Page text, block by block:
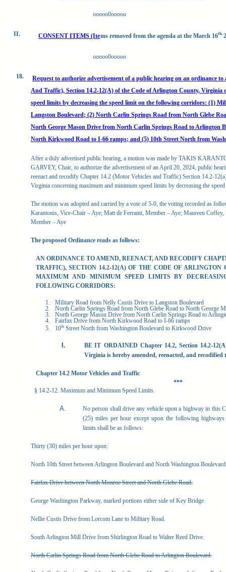
ooooo0ooooo
II. CONSENT ITEMS (Items removed from the agenda at the March 16th,
ooooo0ooooo
18.
Request to authorize advertisement of a public hearing on an ordinance
And Traffic), Section 14.2-12(A) of the Code of Arlington County,
speed limits by decreasing the speed limit on the following corridors: (1)
Langston Boulevard; (2) North Carlin Springs Road from North Glebe
North George Mason Drive from North Carlin Springs Road to Arlington
North Kirkwood Road to I-66 ramps; and (5) 10th Street North from
After a duly advertised public hearing, a motion was made by TAKIS
GARVEY, Chair, to authorize the advertisement of an April 20, 2024, public
reenact and recodify Chapter 14.2 (Motor Vehicles and Traffic) Section 14.2-
Virginia concerning maximum and minimum speed limits by decreasing the
The motion was adopted and carried by a vote of 5-0, the voting recorded as
Karantonis, Vice-Chair – Aye; Matt de Ferranti, Member – Aye; Maureen
Member – Aye
The proposed Ordinance reads as follows:
AN ORDINANCE TO AMEND, REENACT, AND RECODIFY
TRAFFIC), SECTION 14.2-12(A) OF THE CODE OF ARLINGTON
MAXIMUM
AND MINIMUM SPEED LIMITS BY
FOLLOWING CORRIDORS:
Military Road from Nelly Custis Drive to Langston Boulevard
North Carlin Springs Road from North Glebe Road to North George
North George Mason Drive from North Carlin Springs Road to
Fairfax Drive from North Kirkwood Road to I-66 ramps
10th Street North from Washington Boulevard to Kirkwood Drive
BE IT ORDAINED Chapter 14.2, Section 14.2-
Virginia is hereby amended, reenacted, and
Chapter 14.2 Motor Vehicles and Traffic
***
§ 14.2-12. Maximum and Minimum Speed Limits.
No person shall drive any vehicle upon a highway in this
(25) miles per hour except upon the following
limits shall be as follows:
Thirty (30) miles per hour upon:
North 10th Street between Arlington Boulevard and North Washington
Fairfax Drive between North Monroe Street and North Glebe Road.
George Washington Parkway, marked portions either side of Key Bridge.
Nellie Custis Drive from Lorcom Lane to Military Road.
South Arlington Mill Drive from Shirlington Road to Walter Reed Drive.
North Carlin Springs Road from North Glebe Road to Arlington Boulevard.